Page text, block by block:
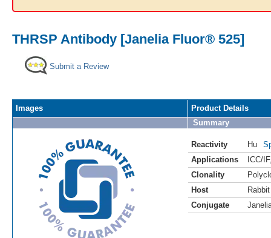
THRSP Antibody [Janelia Fluor® 525]
Submit a Review
Images
Product Details
Summary
Reactivity Hu
Applications
ICC/IF
Clonality
Host
Rabbit
Conjugate